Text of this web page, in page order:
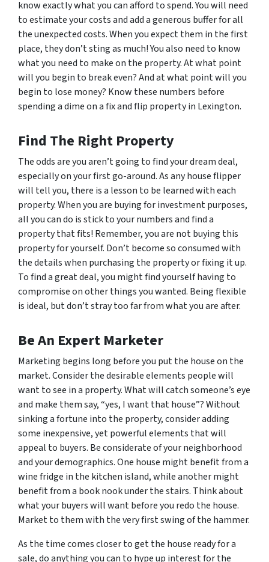
know exactly what you can afford to spend. You will need
to estimate your costs and add a generous buffer for all
the unexpected costs. When you expect them in the first
place, they don’t sting as much! You also need to know
what you need to make on the property. At what point
will you begin to break even? And at what point will you
begin to lose money? Know these numbers before
spending a dime on a fix and flip property in Lexington.
Find The Right Property
The odds are you aren’t going to find your dream deal,
especially on your first go-around. As any house flipper
will tell you, there is a lesson to be learned with each
property. When you are buying for investment purposes,
all you can do is stick to your numbers and find a
property that fits! Remember, you are not buying this
property for yourself. Don’t become so consumed with
the details when purchasing the property or fixing it up.
To find a great deal, you might find yourself having to
compromise on other things you wanted. Being flexible
is ideal, but don’t stray too far from what you are after.
Be An Expert Marketer
Marketing begins long before you put the house on the
market. Consider the desirable elements people will
want to see in a property. What will catch someone’s eye
and make them say, “yes, I want that house”? Without
sinking a fortune into the property, consider adding
some inexpensive, yet powerful elements that will
appeal to buyers. Be considerate of your neighborhood
and your demographics. One house might benefit from a
wine fridge in the kitchen island, while another might
benefit from a book nook under the stairs. Think about
what your buyers will want before you redo the house.
Market to them with the very first swing of the hammer.
As the time comes closer to get the house ready for a
sale, do anything you can to hype up interest for the